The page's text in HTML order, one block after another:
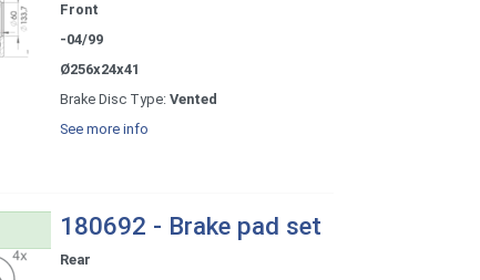
Front
-04/99
Ø256x24x41
Brake Disc Type: Vented
See more info
180692 - Brake pad set
Rear